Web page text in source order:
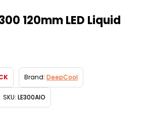
120mm LED Liquid
Brand: DeepCool
SKU: LE300AIO